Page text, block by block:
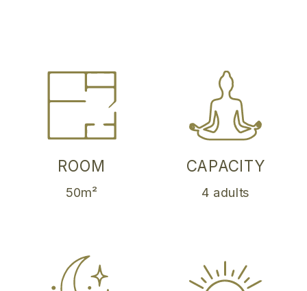
CAPACITY
4 adults
ROOM
50m²